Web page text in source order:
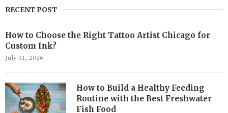
RECENT POST
How to Choose the Right Tattoo Artist Chicago for
Custom Ink?
July 31, 2026
How to Build a Healthy Feeding
Routine with the Best Freshwater
Fish Food